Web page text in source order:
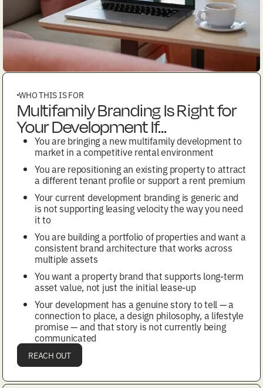
WHO THIS IS FOR
Multifamily Branding Is Right for
Your Development If...
You are bringing a new multifamily development to
market in a competitive rental environment
You are repositioning an existing property to attract
a different tenant profile or support a rent premium
Your current development branding is generic and
is not supporting leasing velocity the way you need
it to
You are building a portfolio of properties and want a
consistent brand architecture that works across
multiple assets
You want a property brand that supports long-term
asset value, not just the initial lease-up
Your development has a genuine story to tell — a
connection to place, a design philosophy, a lifestyle
promise — and that story is not currently being
communicated
REACH OUT